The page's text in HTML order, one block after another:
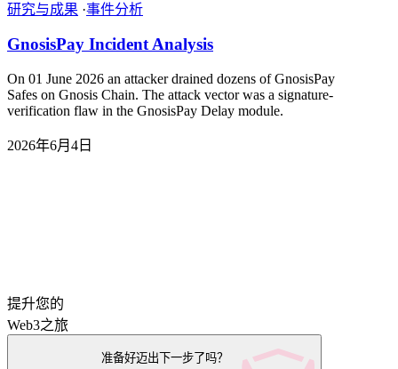
研究与成果 ·事件分析
GnosisPay Incident Analysis
On 01 June 2026 an attacker drained dozens of GnosisPay
Safes on Gnosis Chain. The attack vector was a signature-
verification flaw in the GnosisPay Delay module.
2026年6月4日
提升您的
Web3之旅
准备好迈出下一步了吗？